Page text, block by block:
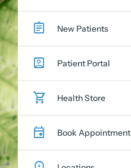
New Patients
Patient Portal
Health Store
Book Appointment